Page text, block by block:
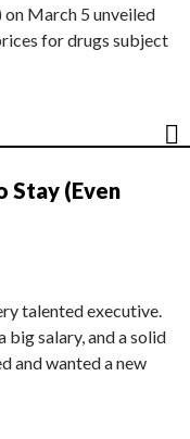
March 5 unveiled
for drugs subject
Stay (Even
talented executive.
big salary, and a solid
and wanted a new